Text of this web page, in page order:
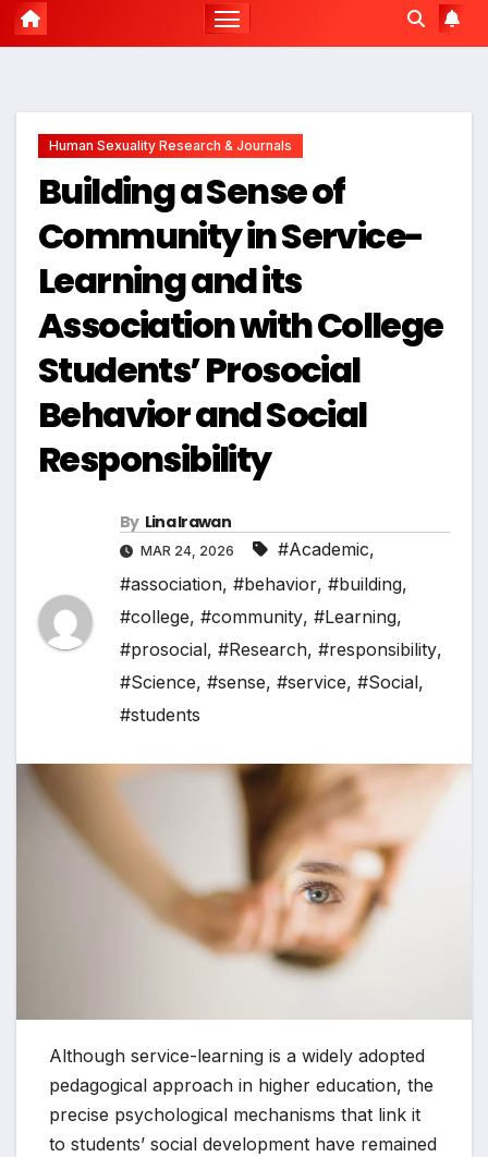
Human Sexuality Research & Journals
Building a Sense of
Community in Service-
Learning and its
Association with College
Students’ Prosocial
Behavior and Social
Responsibility
By Lina Irawan
MAR 24, 2026 #Academic,
#association, #behavior, #building,
#college, #community, #Learning,
#prosocial, #Research, #responsibility,
#Science, #sense, #service, #Social,
#students
Although service-learning is a widely adopted
pedagogical approach in higher education, the
precise psychological mechanisms that link it
to students’ social development have remained